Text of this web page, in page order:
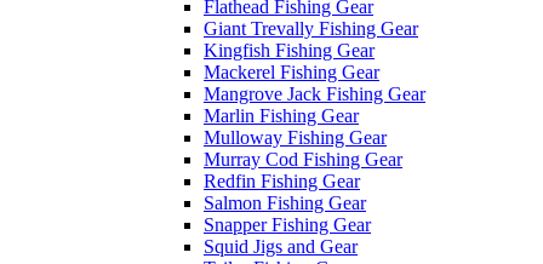
Flathead Fishing Gear
Giant Trevally Fishing Gear
Kingfish Fishing Gear
Mackerel Fishing Gear
Mangrove Jack Fishing Gear
Marlin Fishing Gear
Mulloway Fishing Gear
Murray Cod Fishing Gear
Redfin Fishing Gear
Salmon Fishing Gear
Snapper Fishing Gear
Squid Jigs and Gear